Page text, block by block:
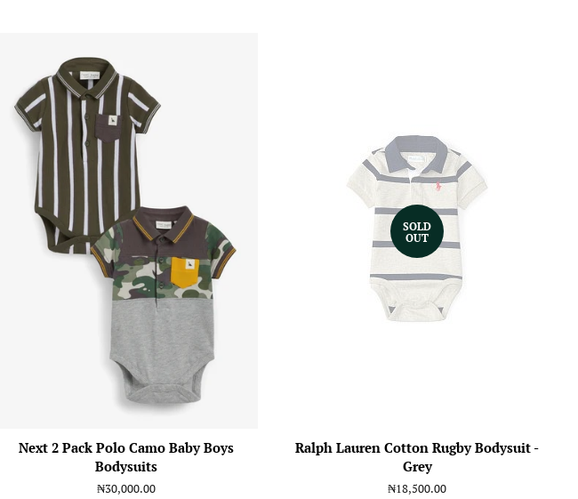
Next 2 Pack Polo Camo Baby Boys
Bodysuits
Regular
₦30,000.00
SOLD
OUT
Ralph Lauren Cotton Rugby Bodysuit -
Grey
Regular
₦18,500.00